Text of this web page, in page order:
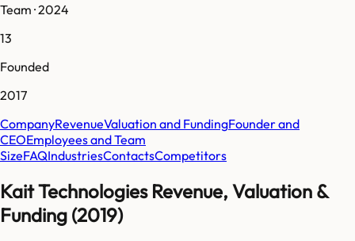
Team · 2024
13
Founded
2017
CompanyRevenueValuation and FundingFounder and
CEOEmployees and Team
SizeFAQIndustriesContactsCompetitors
Kait Technologies Revenue, Valuation &
Funding (2019)